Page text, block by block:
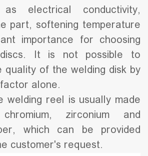
electrical conductivity,
part, softening temperature
importance for choosing
It is not possible to
quality of the welding disk by
alone.
welding reel is usually made
zirconium and
which can be provided
customer's request.